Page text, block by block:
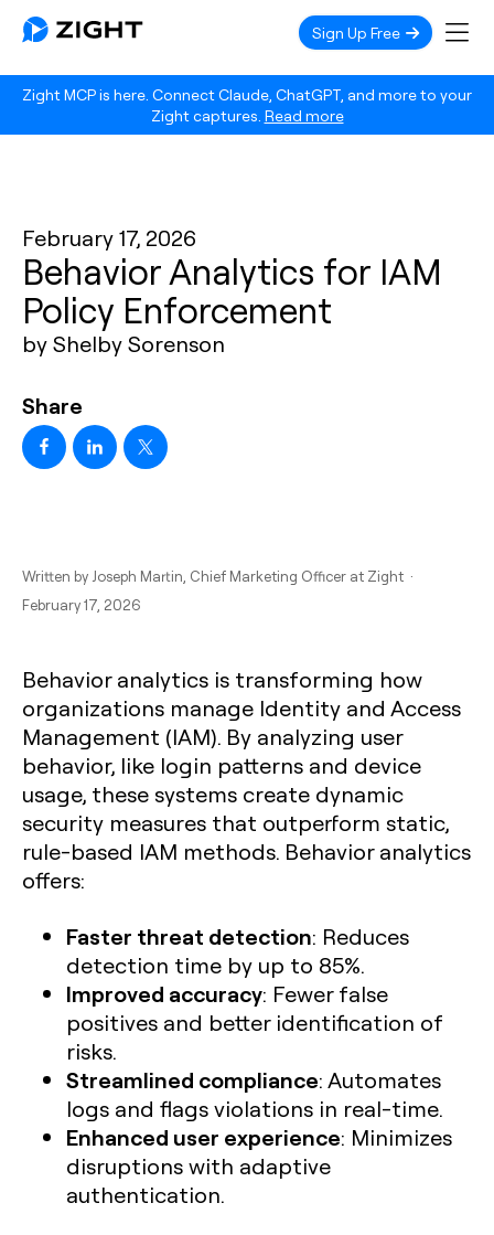
Zight MCP is here. Connect Claude, ChatGPT, and more to your
Zight captures. Read more
Sign Up Free
February 17, 2026
Behavior Analytics for IAM
Policy Enforcement
by Shelby Sorenson
Share
Written by Joseph Martin , Chief Marketing Officer at Zight ·
February 17, 2026
Behavior analytics is transforming how
organizations manage Identity and Access
Management (IAM). By analyzing user
behavior, like login patterns and device
usage, these systems create dynamic
security measures that outperform static,
rule-based IAM methods. Behavior analytics
offers:
Faster threat detection: Reduces
detection time by up to 85%.
Improved accuracy: Fewer false
positives and better identification of
risks.
Streamlined compliance: Automates
logs and flags violations in real-time.
Enhanced user experience: Minimizes
disruptions with adaptive
authentication.